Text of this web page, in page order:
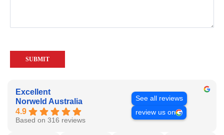
Excellent
Norweld Australia
4.9
Based on 316 reviews
See all reviews
review us on